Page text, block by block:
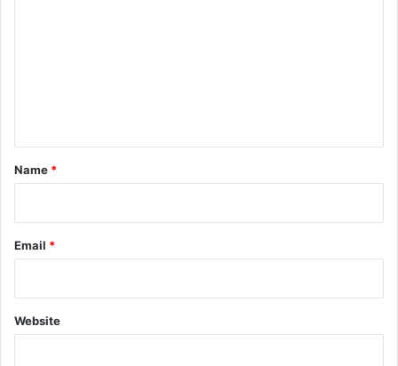
*
Name *
Email *
Website